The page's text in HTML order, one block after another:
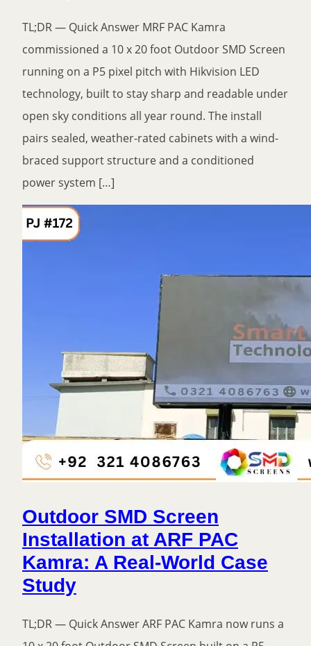
TL;DR — Quick Answer MRF PAC Kamra
commissioned a 10 x 20 foot Outdoor SMD Screen
running on a P5 pixel pitch with Hikvision LED
technology, built to stay sharp and readable under
open sky conditions all year round. The install
pairs sealed, weather-rated cabinets with a wind-
braced support structure and a conditioned
power system […]
Outdoor SMD Screen
Installation at ARF PAC
Kamra: A Real-World Case
Study
TL;DR — Quick Answer ARF PAC Kamra now runs a